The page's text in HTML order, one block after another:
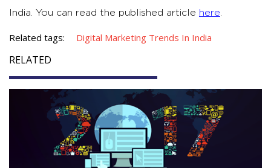
India. You can read the published article here
Related tags: Digital Marketing Trends In India
RELATED